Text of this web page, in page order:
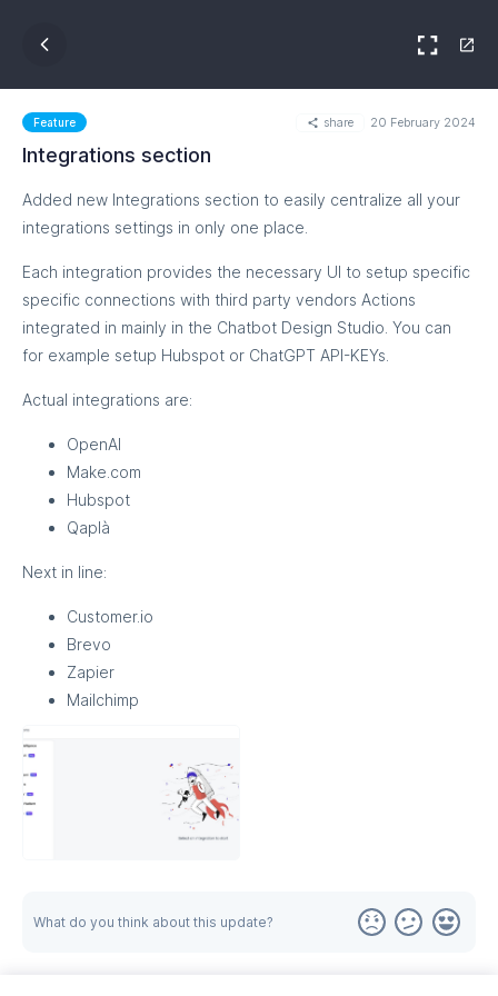
Feature share 20 February 2024
Integrations section
Added new Integrations section to easily centralize all your
integrations settings in only one place.
Each integration provides the necessary UI to setup specific
specific connections with third party vendors Actions
integrated in mainly in the Chatbot Design Studio. You can
for example setup Hubspot or ChatGPT API-KEYs.
Actual integrations are:
OpenAI
Make.com
Hubspot
Qaplà
Next in line:
Customer.io
Brevo
Zapier
Mailchimp
What do you think about this update?